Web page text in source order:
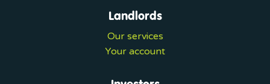
Landlords
Our services
Your account